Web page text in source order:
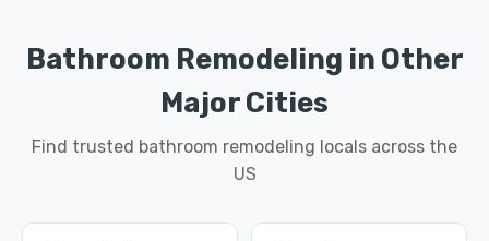
Bathroom Remodeling in Other
Major Cities
Find trusted bathroom remodeling locals across the
US